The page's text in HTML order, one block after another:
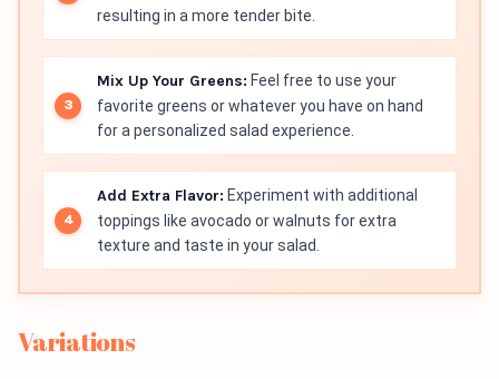
resulting in a more tender bite.
Mix Up Your Greens: Feel free to use your
favorite greens or whatever you have on hand
for a personalized salad experience.
Add Extra Flavor: Experiment with additional
toppings like avocado or walnuts for extra
texture and taste in your salad.
Variations